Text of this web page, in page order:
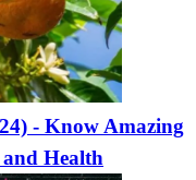
- Know Amazing
Health